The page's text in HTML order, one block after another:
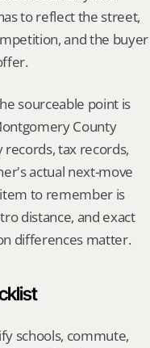
to reflect the street,
and the buyer
sourceable point is
County
tax records,
actual next-move
to remember is
distance, and exact
differences matter.
schools, commute,